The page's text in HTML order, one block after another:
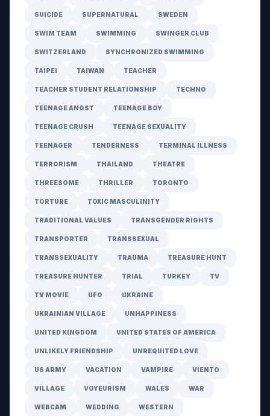
SUICIDE SUPERNATURAL SWEDEN
SWIM TEAM SWIMMING SWINGER CLUB
SWITZERLAND SYNCHRONIZED SWIMMING
TAIPEI TAIWAN TEACHER
TEACHER STUDENT RELATIONSHIP TECHNO
TEENAGE ANGST TEENAGE BOY
TEENAGE CRUSH TEENAGE SEXUALITY
TEENAGER TENDERNESS TERMINAL ILLNESS
TERRORISM THAILAND THEATRE
THREESOME THRILLER TORONTO
TORTURE TOXIC MASCULINITY
TRADITIONAL VALUES TRANSGENDER RIGHTS
TRANSPORTER TRANSSEXUAL
TRANSSEXUALITY TRAUMA TREASURE HUNT
TREASURE HUNTER TRIAL TURKEY TV
TV MOVIE UFO UKRAINE
UKRAINIAN VILLAGE UNHAPPINESS
UNITED KINGDOM UNITED STATES OF AMERICA
UNLIKELY FRIENDSHIP UNREQUITED LOVE
US ARMY VACATION VAMPIRE VIENTO
VILLAGE VOYEURISM WALES WAR
WEBCAM WEDDING WESTERN